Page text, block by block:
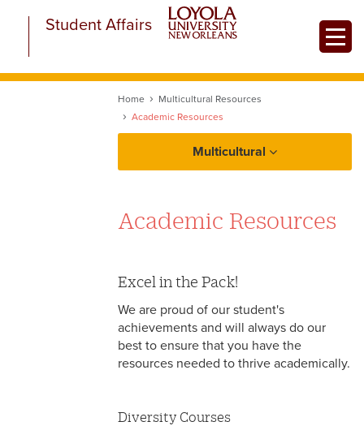
Student Affairs
Home
Multicultural Resources
Academic Resources
Multicultural
Equity at a Glance
Multicultural Resources
LGBTQ+ Resources
Academic Resources
National Resources
Academic Resources
Excel in the Pack!
We are proud of our student's
achievements and will always do our
best to ensure that you have the
resources needed to thrive academically.
Diversity Courses